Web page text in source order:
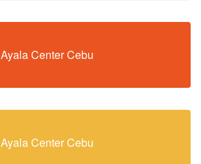
Ayala Center Cebu
Ayala Center Cebu